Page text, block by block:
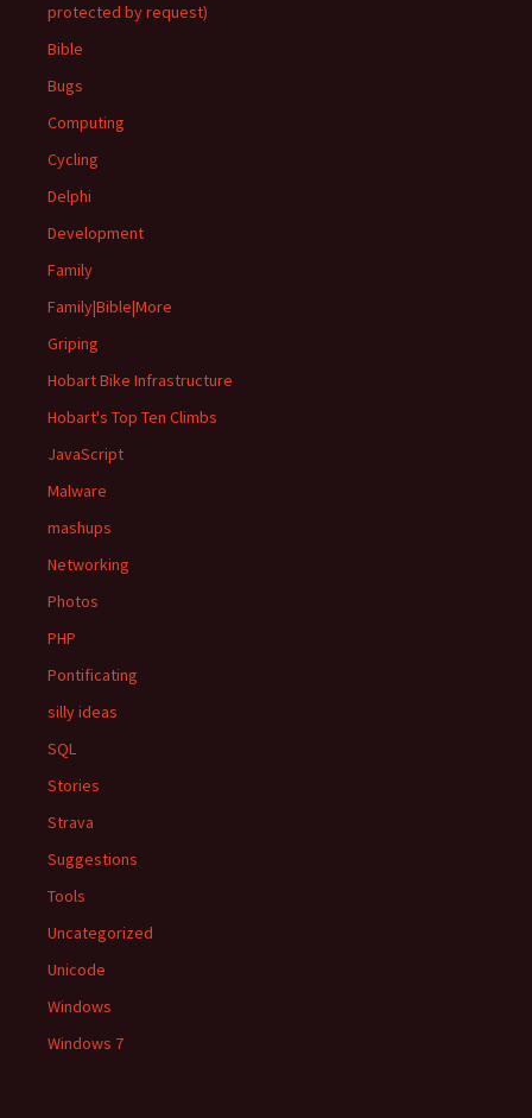
protected by request)
Bible
Bugs
Computing
Cycling
Delphi
Development
Family
Family|Bible|More
Griping
Hobart Bike Infrastructure
Hobart's Top Ten Climbs
JavaScript
Malware
mashups
Networking
Photos
PHP
Pontificating
silly ideas
SQL
Stories
Strava
Suggestions
Tools
Uncategorized
Unicode
Windows
Windows 7